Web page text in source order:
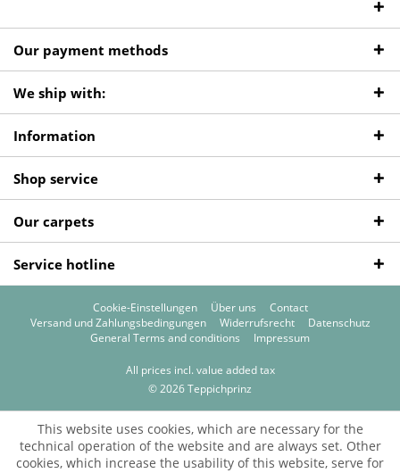
Our payment methods
We ship with:
Information
Shop service
Our carpets
Service hotline
Cookie-Einstellungen Über uns
Contact
Versand und Zahlungsbedingungen
Widerrufsrecht
Datenschutz
General Terms and conditions
Impressum
All prices incl. value added tax
© 2026 Teppichprinz
This website uses cookies, which are necessary for the
technical operation of the website and are always set. Other
cookies, which increase the usability of this website, serve for